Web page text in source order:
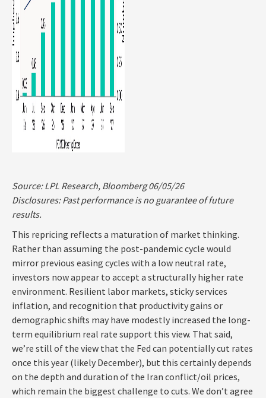
Source: LPL Research, Bloomberg 06/05/26
Disclosures: Past performance is no guarantee of future
results.
This repricing reflects a maturation of market thinking.
Rather than assuming the post-pandemic cycle would
mirror previous easing cycles with a low neutral rate,
investors now appear to accept a structurally higher rate
environment. Resilient labor markets, sticky services
inflation, and recognition that productivity gains or
demographic shifts may have modestly increased the long-
term equilibrium real rate support this view. That said,
we’re still of the view that the Fed can potentially cut rates
once this year (likely December), but this certainly depends
on the depth and duration of the Iran conflict/oil prices,
which remain the biggest challenge to cuts. We don’t agree